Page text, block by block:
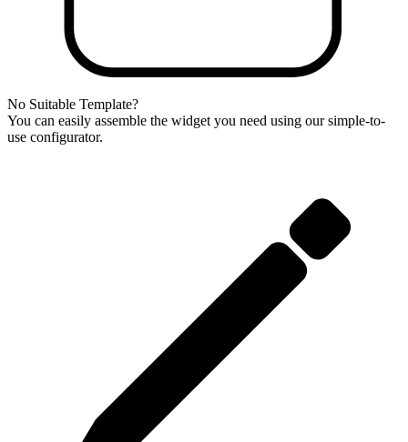
No Suitable Template?
You can easily assemble the widget you need using our simple-to-
use configurator.